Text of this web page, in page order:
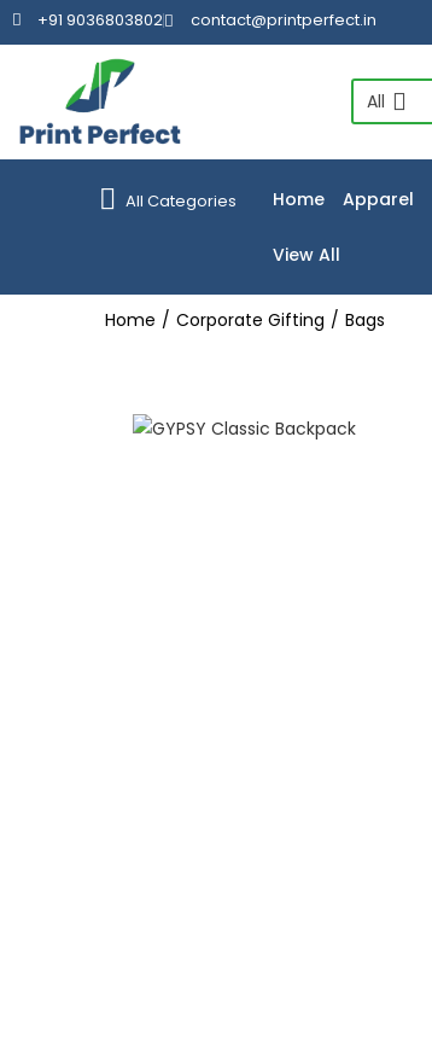
+91 9036803802 contact@printperfect.in
All
All Categories Home Apparel
View All
Home Corporate Gifting Bags